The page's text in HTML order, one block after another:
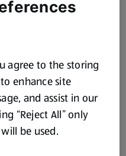
agree to the storing
enhance site
and assist in our
“Reject All” only
be used.